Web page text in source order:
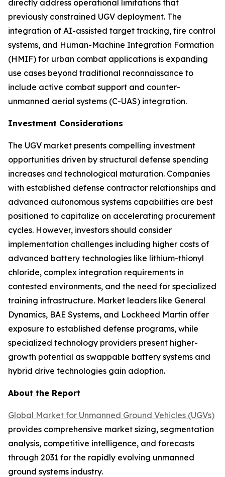
directly address operational limitations that
previously constrained UGV deployment. The
integration of AI-assisted target tracking, fire control
systems, and Human-Machine Integration Formation
(HMIF) for urban combat applications is expanding
use cases beyond traditional reconnaissance to
include active combat support and counter-
unmanned aerial systems (C-UAS) integration.
Investment Considerations
The UGV market presents compelling investment
opportunities driven by structural defense spending
increases and technological maturation. Companies
with established defense contractor relationships and
advanced autonomous systems capabilities are best
positioned to capitalize on accelerating procurement
cycles. However, investors should consider
implementation challenges including higher costs of
advanced battery technologies like lithium-thionyl
chloride, complex integration requirements in
contested environments, and the need for specialized
training infrastructure. Market leaders like General
Dynamics, BAE Systems, and Lockheed Martin offer
exposure to established defense programs, while
specialized technology providers present higher-
growth potential as swappable battery systems and
hybrid drive technologies gain adoption.
About the Report
Global Market for Unmanned Ground Vehicles (UGVs)
provides comprehensive market sizing, segmentation
analysis, competitive intelligence, and forecasts
through 2031 for the rapidly evolving unmanned
ground systems industry.